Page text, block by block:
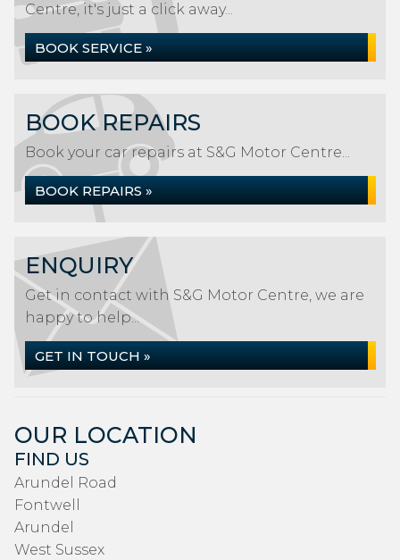
Centre, it's just a click away...
BOOK SERVICE »
BOOK REPAIRS
Book your car repairs at S&G Motor Centre...
BOOK REPAIRS »
ENQUIRY
Get in contact with S&G Motor Centre, we are
happy to help...
GET IN TOUCH »
OUR LOCATION
FIND US
Arundel Road
Fontwell
Arundel
West Sussex